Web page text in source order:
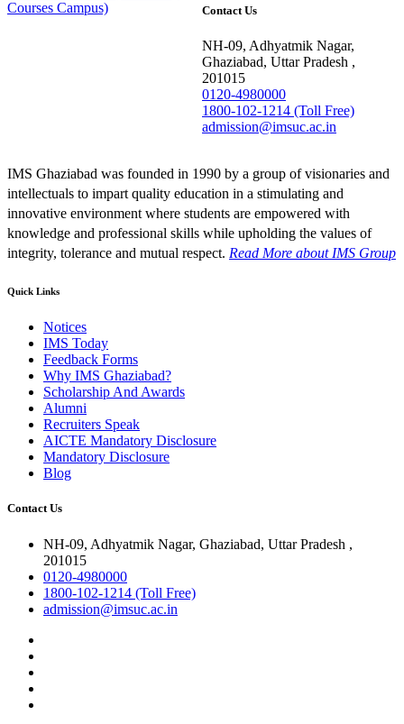
Contact Us
NH-09, Adhyatmik Nagar,
Ghaziabad, Uttar Pradesh ,
201015
0120-4980000
1800-102-1214 (Toll Free)
admission@imsuc.ac.in
IMS Ghaziabad was founded in 1990 by a group of visionaries and
intellectuals to impart quality education in a stimulating and
innovative environment where students are empowered with
knowledge and professional skills while upholding the values of
integrity, tolerance and mutual respect. Read More about IMS Group
Quick Links
Notices
IMS Today
Feedback Forms
Why IMS Ghaziabad?
Scholarship And Awards
Alumni
Recruiters Speak
AICTE Mandatory Disclosure
Mandatory Disclosure
Blog
Contact Us
NH-09, Adhyatmik Nagar, Ghaziabad, Uttar Pradesh ,
201015
0120-4980000
1800-102-1214 (Toll Free)
admission@imsuc.ac.in